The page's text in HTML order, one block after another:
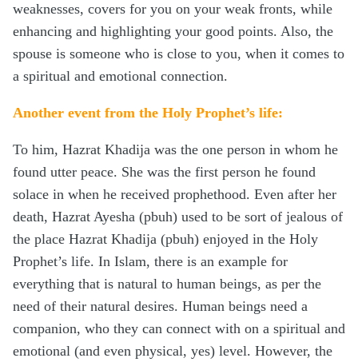
weaknesses, covers for you on your weak fronts, while
enhancing and highlighting your good points. Also, the
spouse is someone who is close to you, when it comes to
a spiritual and emotional connection.
Another event from the Holy Prophet’s life:
To him, Hazrat Khadija was the one person in whom he
found utter peace. She was the first person he found
solace in when he received prophethood. Even after her
death, Hazrat Ayesha (pbuh) used to be sort of jealous of
the place Hazrat Khadija (pbuh) enjoyed in the Holy
Prophet’s life. In Islam, there is an example for
everything that is natural to human beings, as per the
need of their natural desires. Human beings need a
companion, who they can connect with on a spiritual and
emotional (and even physical, yes) level. However, the